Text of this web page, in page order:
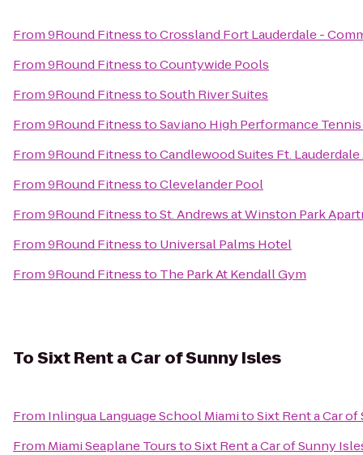
From9Round FitnesstoCrossland Fort Lauderdale -
From9Round FitnesstoCountywide Pools
From9Round FitnesstoSouth River Suites
From9Round FitnesstoSaviano High Performance Tennis
From9Round FitnesstoCandlewood Suites Ft.
From9Round FitnesstoClevelander Pool
From9Round FitnesstoSt. Andrews at Winston Park
From9Round Fitnessto Universal Palms Hotel
From9Round Fitnessto The Park At Kendall Gym
ToSixt Rent a Car of Sunny Isles
From Inlingua Language School MiamitoSixt Rent a Car
From Miami Seaplane TourstoSixt Rent a Car of Sunny